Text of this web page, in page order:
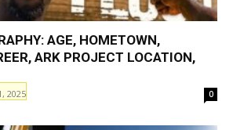
AGE, HOMETOWN,
ARK PROJECT LOCATION,
2025 0